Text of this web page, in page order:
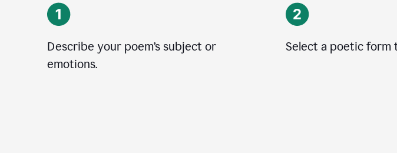
Describe your poem’s subject or
emotions.
Select a poetic form